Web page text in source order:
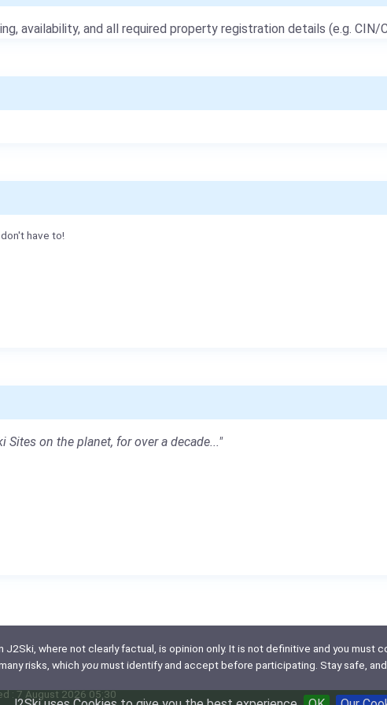
availability, and all required property registration details (e.g. CIN/
have to!
on the planet, for over a decade..."
where not clearly factual, is opinion only. It is not definitive and you must
risks, which youmust identify and accept before participating. Stay safe,
: 7 August 2026 05:30